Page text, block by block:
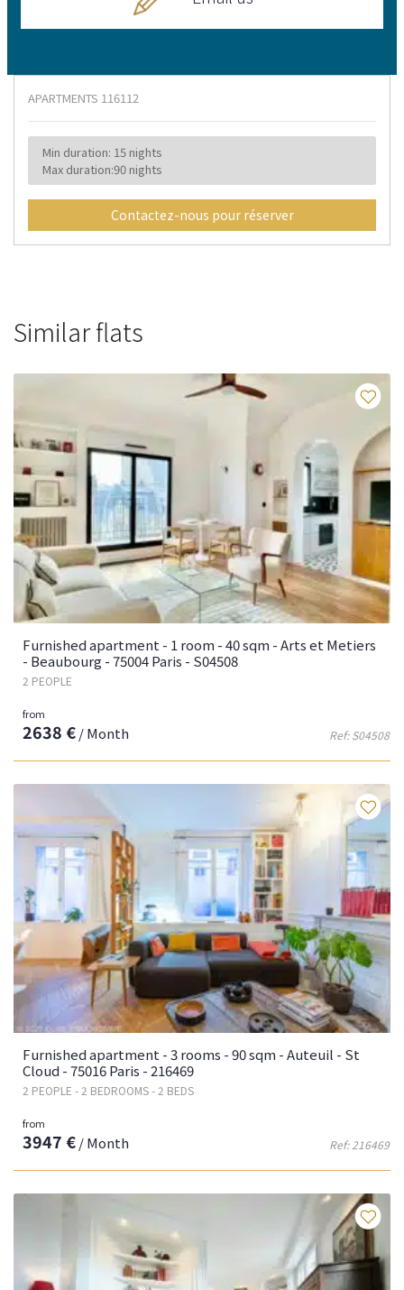
APARTMENTS 116112
Min duration: 15 nights
Max duration:90 nights
Contactez-nous pour réserver
Similar flats
Furnished apartment - 1 room - 40 sqm - Arts et Metiers
- Beaubourg - 75004 Paris - S04508
2 PEOPLE
Ref: S04508
from
2638 €/ Month
Furnished apartment - 3 rooms - 90 sqm - Auteuil - St
Cloud - 75016 Paris - 216469
2 PEOPLE - 2 BEDROOMS - 2 BEDS
Ref: 216469
from
3947 €/ Month